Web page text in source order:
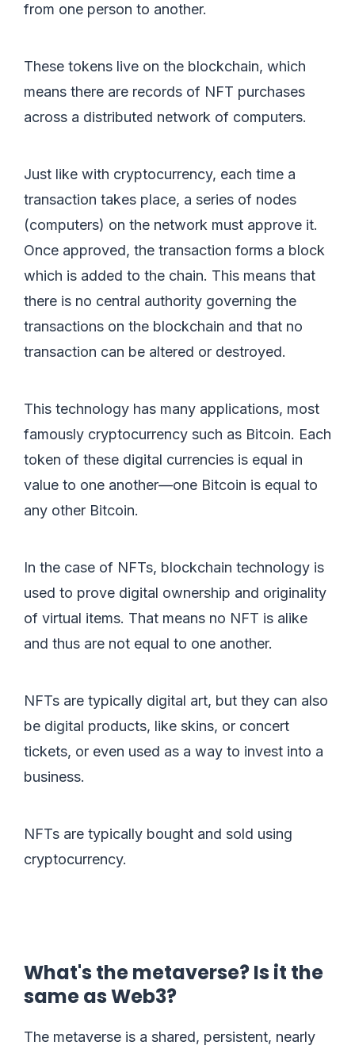
from one person to another.
These tokens live on the blockchain, which
means there are records of NFT purchases
across a distributed network of computers.
Just like with cryptocurrency, each time a
transaction takes place, a series of nodes
(computers) on the network must approve it.
Once approved, the transaction forms a block
which is added to the chain. This means that
there is no central authority governing the
transactions on the blockchain and that no
transaction can be altered or destroyed.
This technology has many applications, most
famously cryptocurrency such as Bitcoin. Each
token of these digital currencies is equal in
value to one another—one Bitcoin is equal to
any other Bitcoin.
In the case of NFTs, blockchain technology is
used to prove digital ownership and originality
of virtual items. That means no NFT is alike
and thus are not equal to one another.
NFTs are typically digital art, but they can also
be digital products, like skins, or concert
tickets, or even used as a way to invest into a
business.
NFTs are typically bought and sold using
cryptocurrency.
What's the metaverse? Is it the
same as Web3?
The metaverse is a shared, persistent, nearly